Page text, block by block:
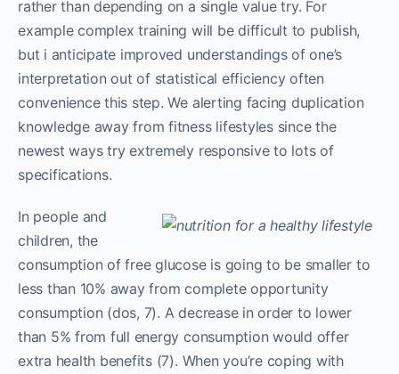
rather than depending on a single value try. For
example complex training will be difficult to publish,
but i anticipate improved understandings of one’s
interpretation out of statistical efficiency often
convenience this step. We alerting facing duplication
knowledge away from fitness lifestyles since the
newest ways try extremely responsive to lots of
specifications.
In people and
children, the
consumption of free glucose is going to be smaller to
less than 10% away from complete opportunity
consumption (dos, 7). A decrease in order to lower
than 5% from full energy consumption would offer
extra health benefits (7). When you’re coping with